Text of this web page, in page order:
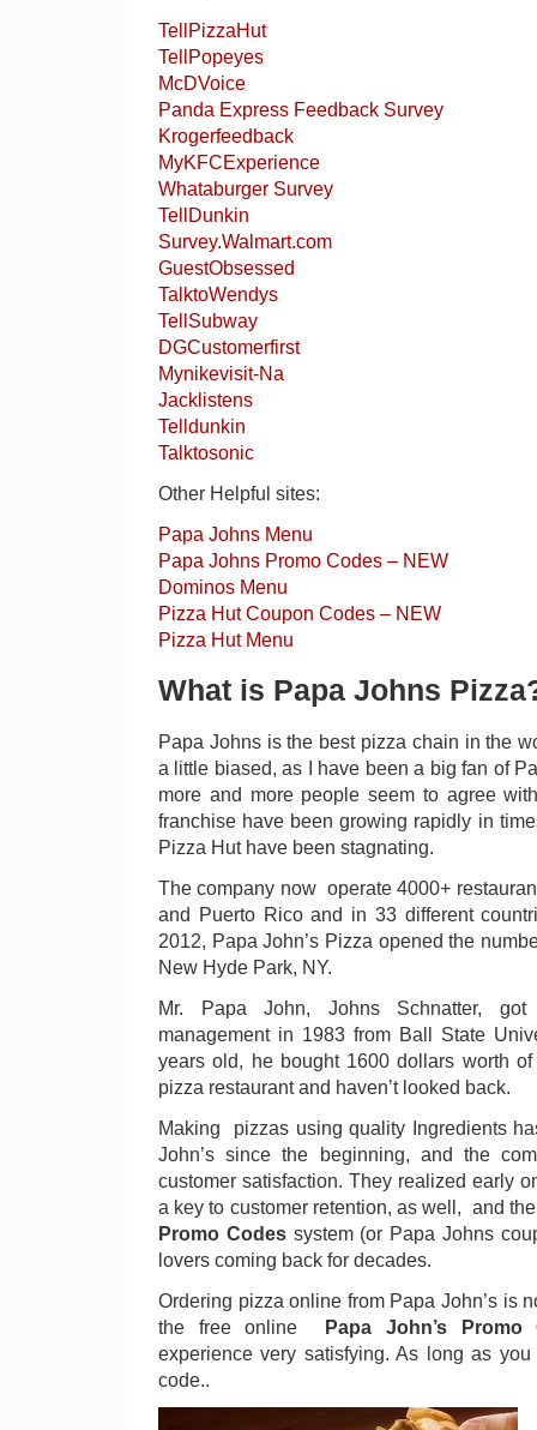
TellPizzaHut
TellPopeyes
McDVoice
Panda Express Feedback Survey
Krogerfeedback
MyKFCExperience
Whataburger Survey
TellDunkin
Survey.Walmart.com
GuestObsessed
TalktoWendys
TellSubway
DGCustomerfirst
Mynikevisit-Na
Jacklistens
Telldunkin
Talktosonic
Other Helpful sites:
Papa Johns Menu
Papa Johns Promo Codes – NEW
Dominos Menu
Pizza Hut Coupon Codes – NEW
Pizza Hut Menu
What is Papa Johns
Papa Johns is the best pizza chain in the
a little biased, as I have been a big fan of
more and more people seem to agree
franchise have been growing rapidly in
Pizza Hut have been stagnating.
The company now operate 4000+
and Puerto Rico and in 33 different
2012, Papa John’s Pizza opened the
New Hyde Park, NY.
Mr. Papa John, Johns Schnatter,
management in 1983 from Ball State
years old, he bought 1600 dollars worth
pizza restaurant and haven’t looked back.
Making pizzas using quality Ingredients
John’s since the beginning, and the
customer satisfaction. They realized early
a key to customer retention, as well, and
Promo Codessystem (or Papa Johns
lovers coming back for decades.
Ordering pizza online from Papa John’s is
the free online Papa John’s Promo
experience very satisfying. As long as
code..